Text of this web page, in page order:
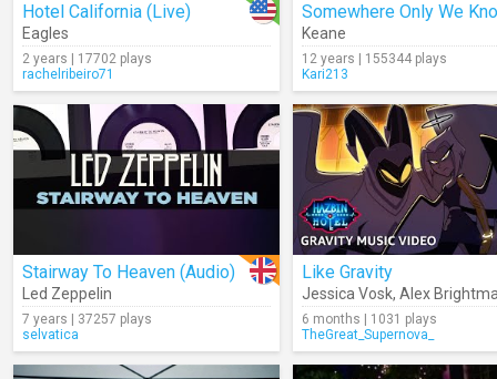
Hotel California (Live)
Eagles
2 years | 17702 plays
rachelribeiro71
Somewhere Only We
Keane
12 years | 155344 plays
Kari213
Stairway To Heaven (Audio)
Led Zeppelin
7 years | 37257 plays
selvatica
Like Gravity
Jessica Vosk, Alex
6 months | 1031 plays
TheGreat_Supernova_